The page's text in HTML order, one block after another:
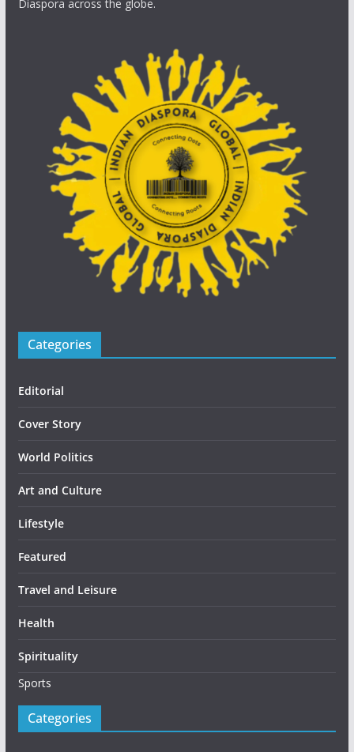
Diaspora across the globe.
Categories
Editorial
Cover Story
World Politics
Art and Culture
Lifestyle
Featured
Travel and Leisure
Health
Spirituality
Sports
Categories